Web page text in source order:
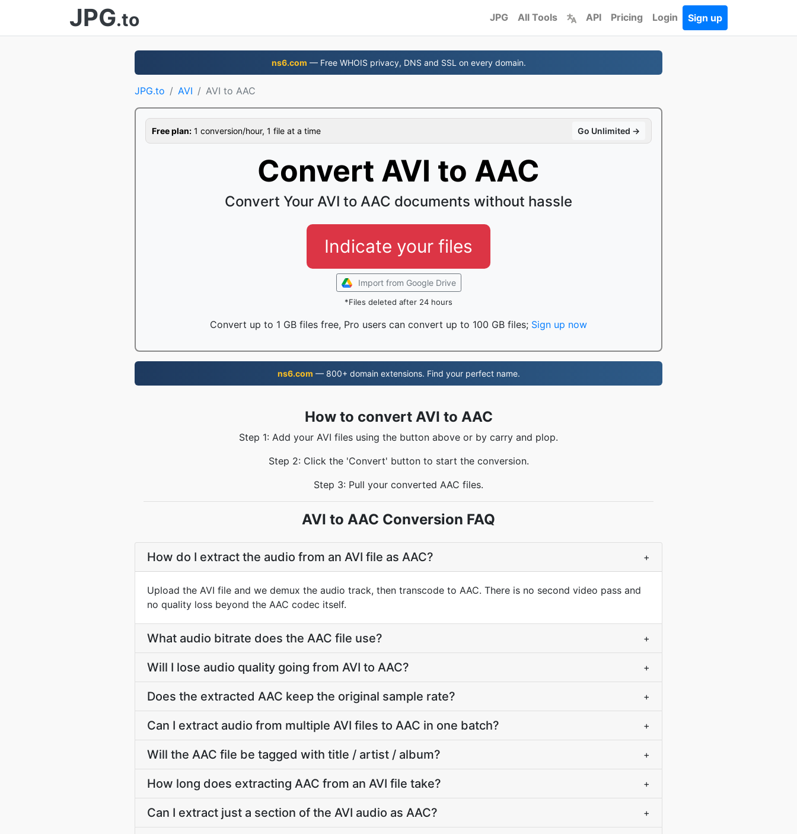
JPG.to JPG All Tools API Pricing Login Sign up
ns6.com — Free WHOIS privacy, DNS and SSL on every domain.
JPG.to AVI AVI to AAC
Free plan: 1 conversion/hour, 1 file at a time Go Unlimited →
Convert AVI to AAC
Convert Your AVI to AAC documents without hassle
Indicate your files
Import from Google Drive
*Files deleted after 24 hours
Convert up to 1 GB files free, Pro users can convert up to 100 GB files; Sign up now
ns6.com — 800+ domain extensions. Find your perfect name.
How to convert AVI to AAC
Step 1: Add your AVI files using the button above or by carry and plop.
Step 2: Click the 'Convert' button to start the conversion.
Step 3: Pull your converted AAC files.
AVI to AAC Conversion FAQ
How do I extract the audio from an AVI file as AAC? +
Upload the AVI file and we demux the audio track, then transcode to AAC. There is no second video pass and
no quality loss beyond the AAC codec itself.
What audio bitrate does the AAC file use? +
Will I lose audio quality going from AVI to AAC? +
Does the extracted AAC keep the original sample rate? +
Can I extract audio from multiple AVI files to AAC in one batch? +
Will the AAC file be tagged with title / artist / album? +
How long does extracting AAC from an AVI file take? +
Can I extract just a section of the AVI audio as AAC? +